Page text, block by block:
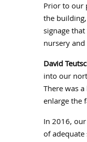
Prior to our
the
signage
nursery
David
into our
There was
enlarge the
In2016,
of adequate